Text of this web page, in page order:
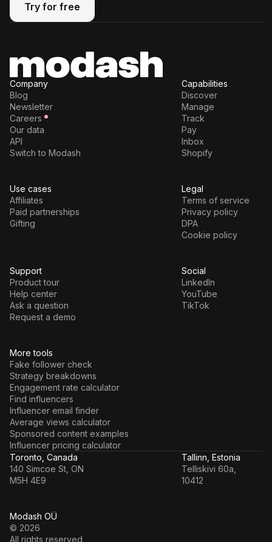
Try for free
Try for free
More tools
Fake follower check
Strategy breakdowns
Engagement rate calculator
Find influencers
Influencer email finder
Average views calculator
Sponsored content examples
Influencer pricing calculator
Company
Blog
Newsletter
Careers
Our data
API
Switch to Modash
Capabilities
Discover
Manage
Track
Pay
Inbox
Shopify
Use cases
Affiliates
Paid partnerships
Gifting
Legal
Terms of service
Privacy policy
DPA
Cookie policy
Support
Product tour
Help center
Ask a question
Request a demo
Social
LinkedIn
YouTube
TikTok
Modash OÜ
© 2026
All rights reserved
Toronto, Canada
140 Simcoe St, ON
M5H 4E9
Tallinn, Estonia
Telliskivi 60a,
10412